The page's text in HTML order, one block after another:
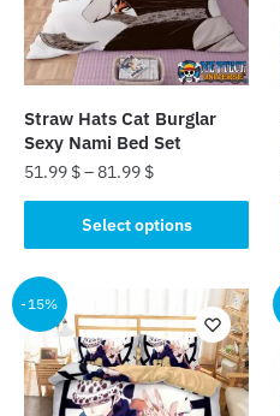
Straw Hats Cat Burglar
Sexy Nami Bed Set
51.99 $–81.99 $
Select options
product
has
multiple
variants.
The
options
-15%